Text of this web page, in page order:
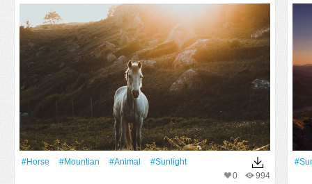
#Horse #mountian #Animal
#Sunlight
994
0